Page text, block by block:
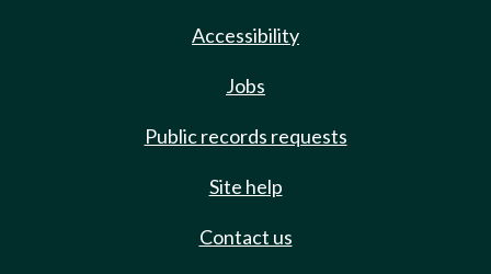
Accessibility
Jobs
Public records requests
Site help
Contact us